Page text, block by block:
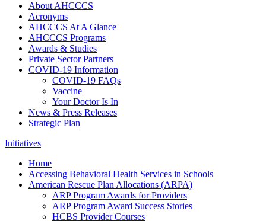
About AHCCCS
Acronyms
AHCCCS At A Glance
AHCCCS Programs
Awards & Studies
Private Sector Partners
COVID-19 Information
COVID-19 FAQs
Vaccine
Your Doctor Is In
News & Press Releases
Strategic Plan
Initiatives
Home
Accessing Behavioral Health Services in Schools
American Rescue Plan Allocations (ARPA)
ARP Program Awards for Providers
ARP Program Award Success Stories
HCBS Provider Courses